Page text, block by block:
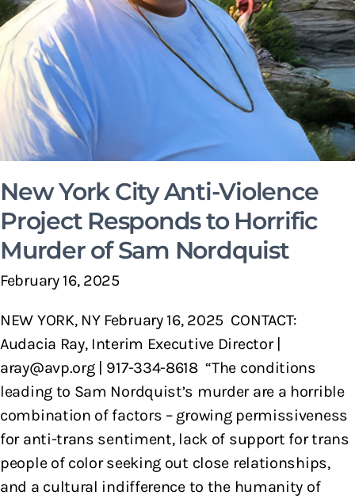
New York City Anti-Violence
Project Responds to Horrific
Murder of Sam Nordquist
February 16, 2025
NEW YORK, NY February 16, 2025 CONTACT:
Audacia Ray, Interim Executive Director |
aray@avp.org | 917-334-8618 “The conditions
leading to Sam Nordquist’s murder are a horrible
combination of factors – growing permissiveness
for anti-trans sentiment, lack of support for trans
people of color seeking out close relationships,
and a cultural indifference to the humanity of